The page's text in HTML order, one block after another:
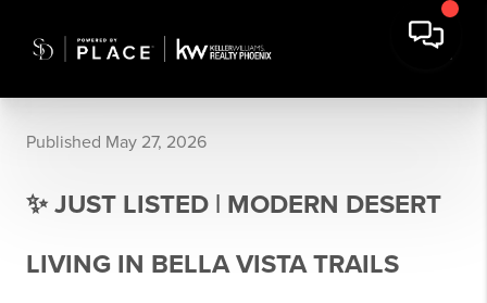
Published May 27, 2026
✨ JUST LISTED | MODERN DESERT
LIVING IN BELLA VISTA TRAILS